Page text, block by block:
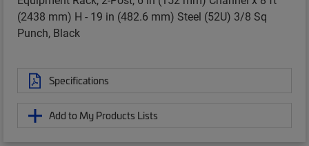
(2438 mm) H - 19 in (482.6 mm) Steel (52U) 3/8 Sq
Punch, Black
Specifications
Add to My Products Lists